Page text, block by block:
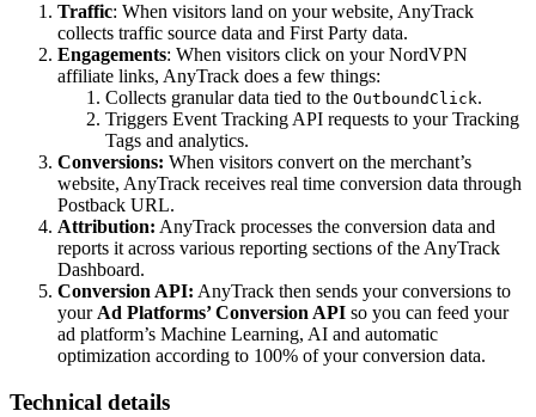
Traffic: When visitors land on your website, AnyTrack
collects traffic source data and First Party data.
Engagements: When visitors click on your NordVPN
affiliate links, AnyTrack does a few things:
Collects granular data tied to the OutboundClick.
Triggers Event Tracking API requests to your Tracking
Tags and analytics.
Conversions: When visitors convert on the merchant’s
website, AnyTrack receives real time conversion data through
Postback URL.
Attribution: AnyTrack processes the conversion data and
reports it across various reporting sections of the AnyTrack
Dashboard.
Conversion API: AnyTrack then sends your conversions to
your Ad Platforms’ Conversion API so you can feed your
ad platform’s Machine Learning, AI and automatic
optimization according to 100% of your conversion data.
Technical details